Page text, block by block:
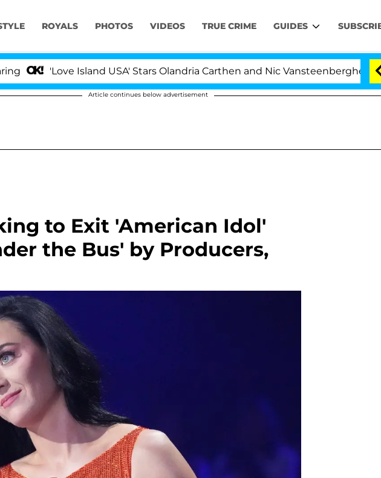
ROYALS PHOTOS VIDEOS TRUE CRIME GUIDES
'Love Island USA' Stars Olandria Carthen and Nic Vansteenberghe Split 1 Year
Article continues below advertisement
to Exit 'American Idol'
the Bus' by Producers,